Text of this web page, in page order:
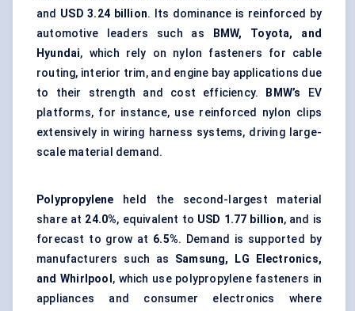
and USD 3.24 billion. Its dominance is reinforced by
automotive leaders such as
BMW, Toyota, and
Hyundai, which rely on nylon fasteners for cable
routing, interior trim, and engine bay applications due
to their strength and cost efficiency.
BMW’s EV
platforms, for instance, use reinforced nylon clips
extensively in wiring harness systems, driving large-
scale material demand.
Polypropylene held the second-largest material
share at 24.0%, equivalent to USD 1.77 billion, and is
forecast to grow at 6.5%. Demand is supported by
manufacturers such as Samsung, LG Electronics,
and Whirlpool , which use polypropylene fasteners in
appliances and consumer electronics where